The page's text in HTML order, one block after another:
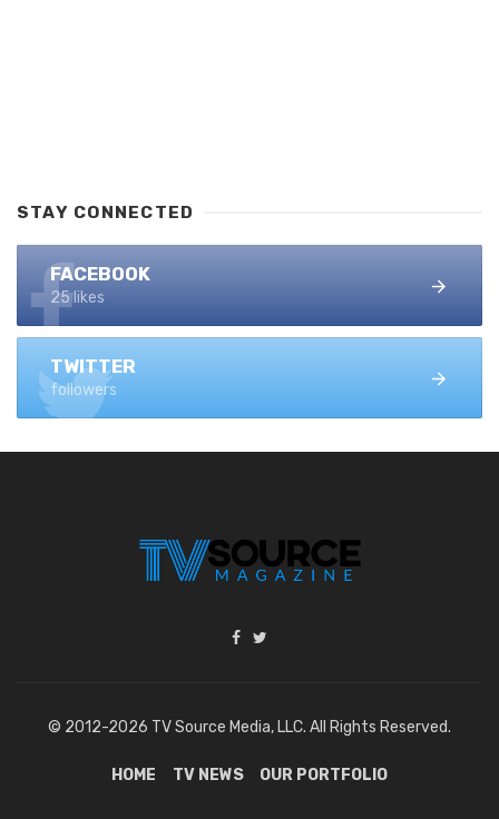
STAY CONNECTED
FACEBOOK
25 likes
TWITTER
followers
© 2012-2026 TV Source Media, LLC. All Rights Reserved.
HOME TV NEWS OUR PORTFOLIO